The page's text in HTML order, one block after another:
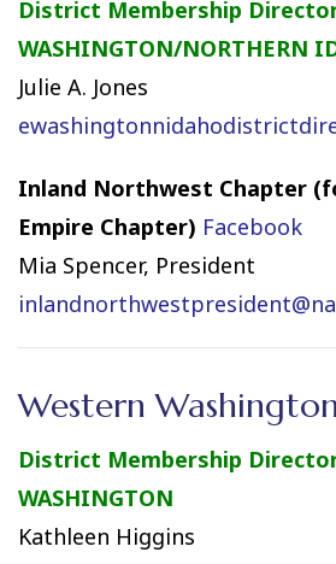
District Membership Director
WASHINGTON/NORTHERN
Julie A. Jones
Inland Northwest Chapter
Empire Chapter) Facebook
Mia Spencer, President
Western
District Membership Director
WASHINGTON
Kathleen Higgins